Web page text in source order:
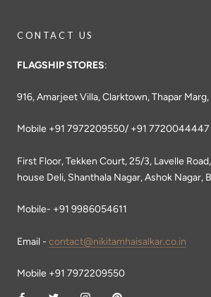
CONTACT US
FLAGSHIP STORES:
916, Amarjeet Villa, Clarktown, Thapar
Mobile +91 7972209550/ +91 7720044447
First Floor, Tekken Court, 25/3, Lavelle
house Deli, Shanthala Nagar, Ashok Nagar,
Mobile- +91 9986054611
Email - contact@nikitamhaisalkar.co.in
Mobile +91 7972209550